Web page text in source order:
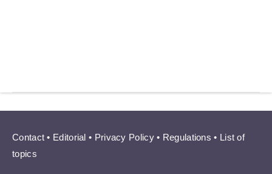
Contact • Editorial • Privacy Policy• Regulations • List of
topics